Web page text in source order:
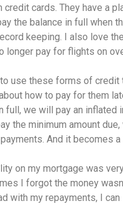
credit cards. They have a
the balance in full when
keeping. I also love
longer pay for flights on
use these forms of credit
how to pay for them
full, we will pay an inflated
the minimum amount
And it becomes
on my mortgage was
I forgot the money
with my repayments, I